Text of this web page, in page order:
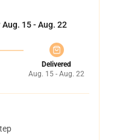
Aug. 15 - Aug. 22
Delivered
Aug. 15 - Aug. 22